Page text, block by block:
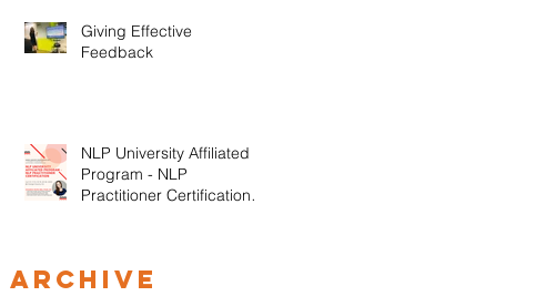
Giving Effective
Feedback
NLP University Affiliated
Program - NLP
Practitioner Certification in
Archive